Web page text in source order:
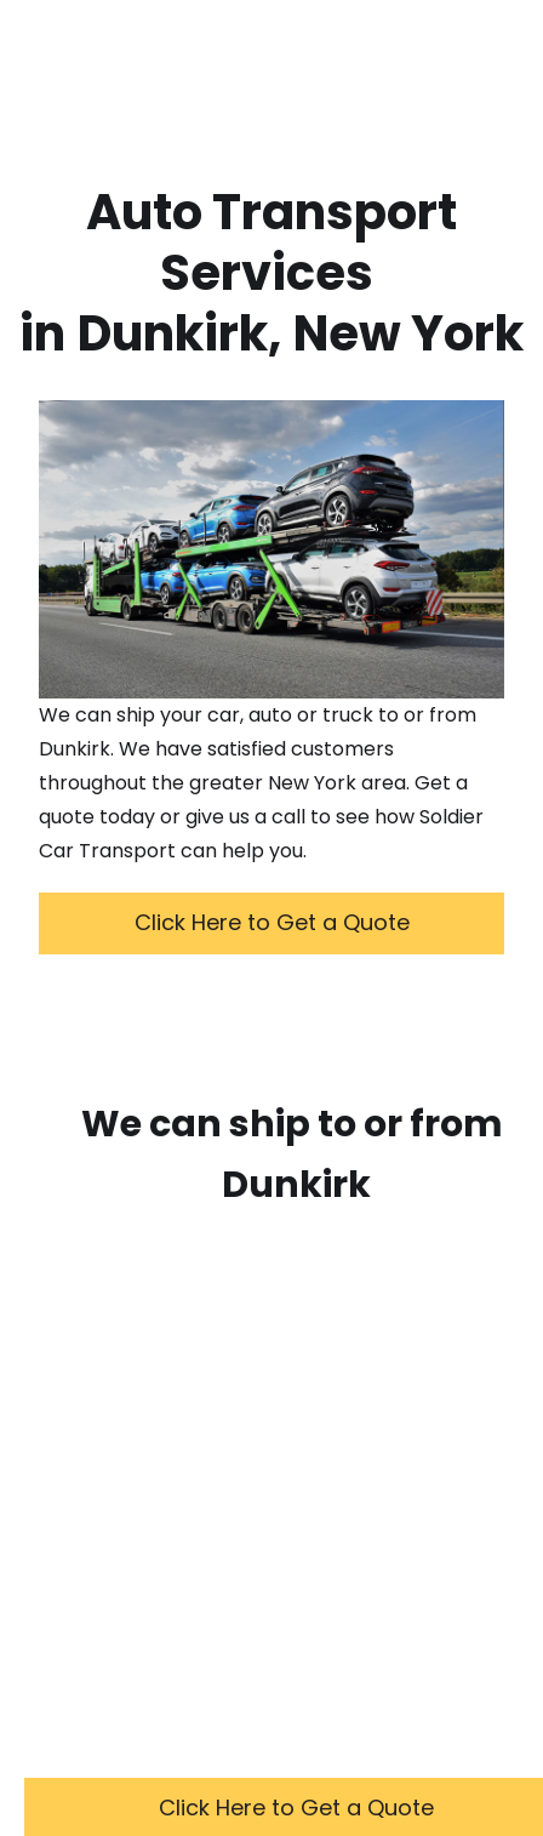
Services
in Dunkirk, New York
We can ship your car, auto or truck to or from
Dunkirk. We have satisfied customers
throughout the greater New Yorkarea. Get a
quote today or give us a call to see how Soldier
Car Transport can help you.
Click Here to Get a Quote
We can ship to or from
Dunkirk
Click Here to Get a Quote